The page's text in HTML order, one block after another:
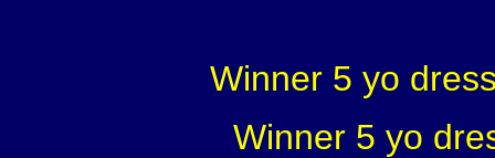
Winner 5 yo
Winner 5 yo